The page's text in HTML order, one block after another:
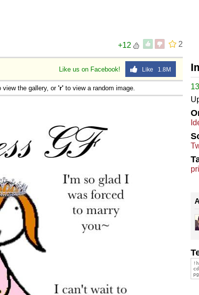
2
+12
Like us on Facebook! Like 1.8M
view the gallery, or 'r' to view a random image.